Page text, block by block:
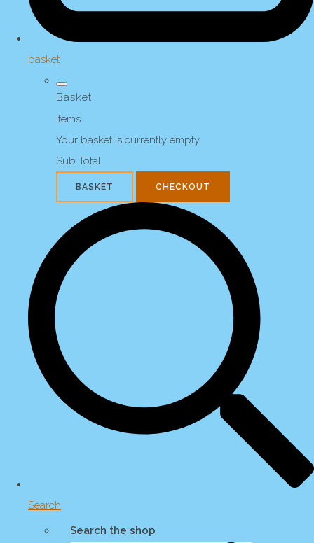
basket
Basket
Items
Your basket is currently empty
Sub Total
BASKET CHECKOUT
Search
Search the shop